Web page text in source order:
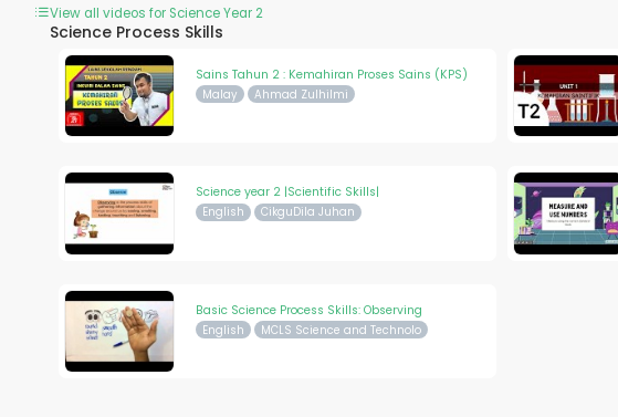
View all videos for Science Year 2
Science Process Skills
Sains Tahun 2 : Kemahiran Proses Sains (KPS)
Malay Ahmad Zulhilmi
Science year 2 |Scientific Skills|
English CikguDila Juhan
Basic Science Process Skills: Observing
English MCLS Science and Technolo